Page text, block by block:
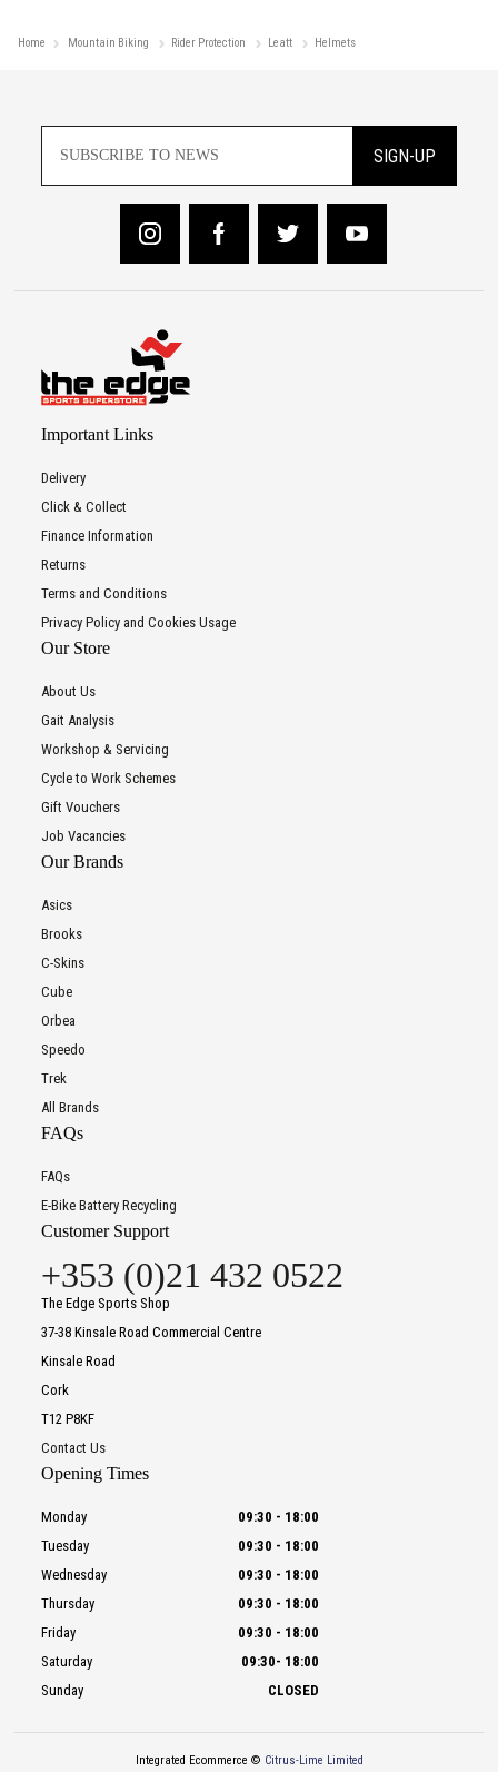
Home Mountain Biking Rider Protection Leatt Helmets
SIGN-UP
Important Links
Delivery
Click & Collect
Finance Information
Returns
Terms and Conditions
Privacy Policy and Cookies Usage
Our Store
About Us
Gait Analysis
Workshop & Servicing
Cycle to Work Schemes
Gift Vouchers
Job Vacancies
Our Brands
Asics
Brooks
C-Skins
Cube
Orbea
Speedo
Trek
All Brands
FAQs
FAQs
E-Bike Battery Recycling
Customer Support
+353 (0)21 432 0522
The Edge Sports Shop
37-38 Kinsale Road Commercial Centre
Kinsale Road
Cork
T12 P8KF
Contact Us
Opening Times
Monday 09:30 - 18:00
Tuesday
09:30 - 18:00
Wednesday
09:30 - 18:00
Thursday
09:30 - 18:00
Friday
09:30 - 18:00
Saturday
09:30- 18:00
Sunday
CLOSED
Integrated Ecommerce © Citrus-Lime Limited